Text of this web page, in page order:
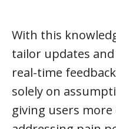
With this
tailor updates
real-time
solely on
giving users